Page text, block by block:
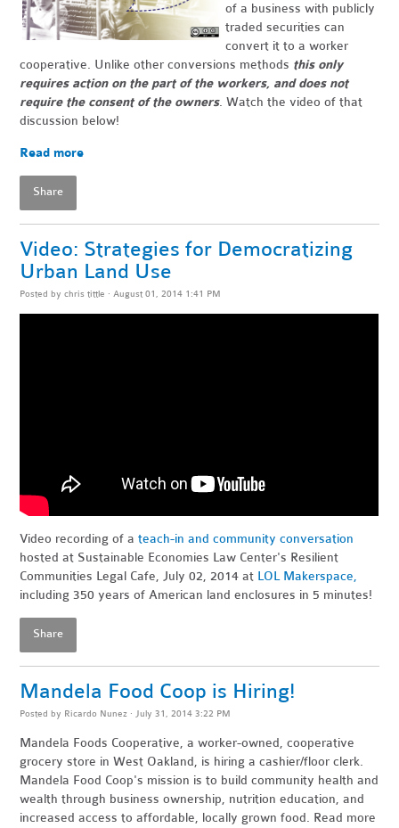
of a business with publicly
traded securities can
convert it to a worker
cooperative. Unlike other conversions methods this only
requires action on the part of the workers, and does not
require the consent of the owners. Watch the video of that
discussion below!
Read more
Share
Video: Strategies for Democratizing
Urban Land Use
Posted bychris tittle · August 01, 2014 1:41 PM
Video recording of ateach-in and community conversation
hosted at Sustainable Economies Law Center's Resilient
Communities Legal Cafe, July 02, 2014 at LOL Makerspace,
including 350 years of American land enclosures in 5 minutes!
Share
Mandela Food Coop is Hiring!
Posted by Ricardo Nunez · July 31, 2014 3:22 PM
Mandela Foods Cooperative, a worker-owned, cooperative
grocery store in West Oakland, is hiring a cashier/floor clerk.
Mandela Food Coop's mission is to build community health and
wealth through business ownership, nutrition education, and
increased access to affordable, locally grown food. Read more